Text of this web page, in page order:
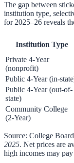
The gap between
institution type,
for 2025–26 reveals
Institution Type
Private 4-Year
(nonprofit)
Public 4-Year (in-
Public 4-Year (out-of-
state)
Community College
(2-Year)
Source: College Board
2025. Net prices are
high incomes may